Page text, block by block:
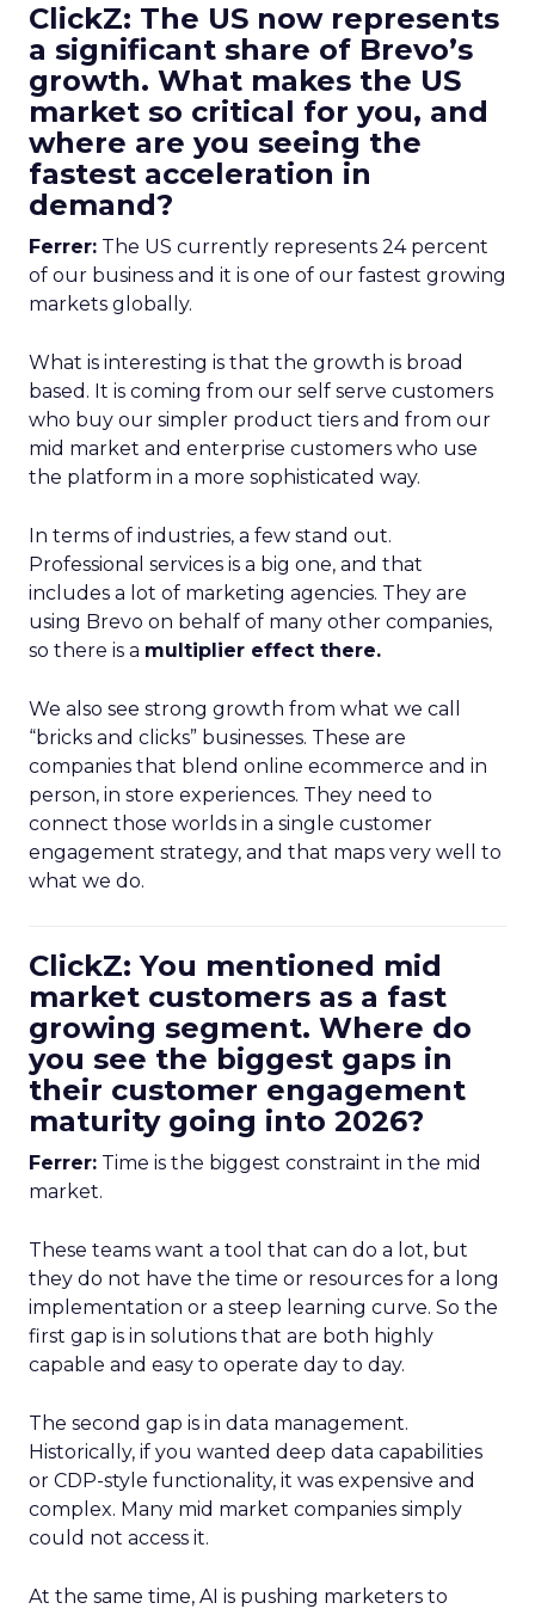
ClickZ: The US now represents
a significant share of Brevo’s
growth. What makes the US
market so critical for you, and
where are you seeing the
fastest acceleration in
demand?
Ferrer: The US currently represents 24 percent
of our business and it is one of our fastest growing
markets globally.
What is interesting is that the growth is broad
based. It is coming from our self serve customers
who buy our simpler product tiers and from our
mid market and enterprise customers who use
the platform in a more sophisticated way.
In terms of industries, a few stand out.
Professional services is a big one, and that
includes a lot of marketing agencies. They are
using Brevo on behalf of many other companies,
so there is a multiplier effect there.
We also see strong growth from what we call
“bricks and clicks” businesses. These are
companies that blend online ecommerce and in
person, in store experiences. They need to
connect those worlds in a single customer
engagement strategy, and that maps very well to
what we do.
ClickZ: You mentioned mid
market customers as a fast
growing segment. Where do
you see the biggest gaps in
their customer engagement
maturity going into 2026?
Ferrer: Time is the biggest constraint in the mid
market.
These teams want a tool that can do a lot, but
they do not have the time or resources for a long
implementation or a steep learning curve. So the
first gap is in solutions that are both highly
capable and easy to operate day to day.
The second gap is in data management.
Historically, if you wanted deep data capabilities
or CDP-style functionality, it was expensive and
complex. Many mid market companies simply
could not access it.
At the same time, AI is pushing marketers to